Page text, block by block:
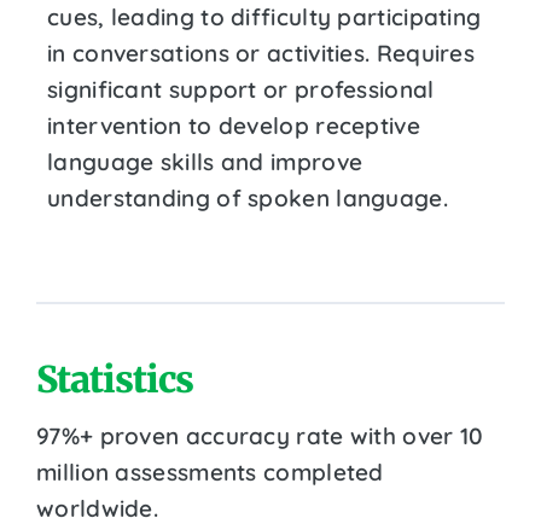
cues, leading to difficulty participating
in conversations or activities. Requires
significant support or professional
intervention to develop receptive
language skills and improve
understanding of spoken language.
Statistics
97%+ proven accuracy rate with over 10
million assessments completed
worldwide.